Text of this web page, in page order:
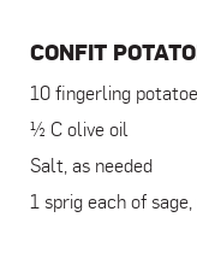
CONFIT
10 fingerling
½ C olive oil
Salt, as needed
1 sprig each of